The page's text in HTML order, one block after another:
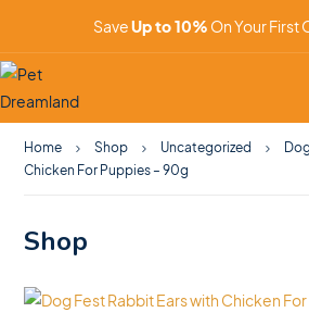
SaveUp to 10% On Your First
Home Shop Uncategorized
Chicken For Puppies – 90g
Shop